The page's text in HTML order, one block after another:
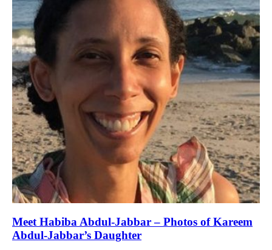
Meet Habiba Abdul-Jabbar – Photos of Kareem
Abdul-Jabbar’s Daughter